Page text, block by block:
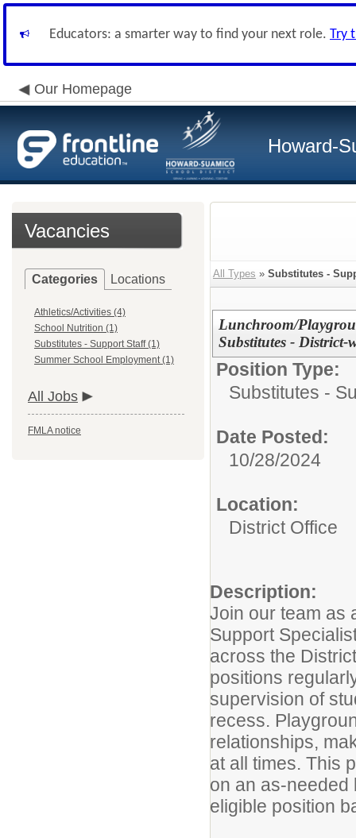
Educators: a smarter way to find your next role. Try
Our Homepage
Howard-
Vacancies
Categories Locations
Athletics/Activities (4)
School Nutrition (1)
Substitutes - Support Staff (1)
Summer School Employment (1)
All Jobs
FMLA notice
All Types » Substitutes -
Lunchroom/
Substitutes - District-
Position Type:
Substitutes -
Date Posted:
10/28/2024
Location:
District Office
Description:
Join our team as
Support
across the
positions
supervision of
recess.
relationships,
at all times. This
on an as-needed
eligible position